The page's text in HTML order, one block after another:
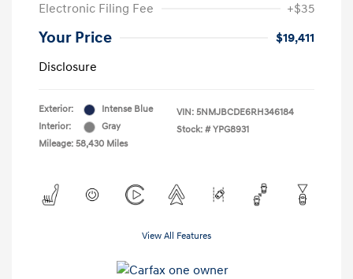
Electronic Filing Fee
+$35
Your Price
$19,411
Disclosure
Exterior:
Intense Blue
Interior:
Gray
Mileage: 58,430 Miles
VIN: 5NMJBCDE6RH346184
Stock: # YPG8931
View All Features